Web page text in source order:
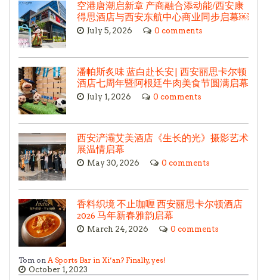
空港唐潮启新章 产商融合添动能/西安康
得思酒店与西安东航中心商业同步启幕￼
July 5, 2026 0 comments
潘帕斯炙味 蓝白赴长安| 西安丽思卡尔顿
酒店七周年暨阿根廷牛肉美食节圆满启幕
July 1, 2026 0 comments
西安浐灞艾美酒店《生长的光》摄影艺术
展温情启幕
May 30, 2026 0 comments
香料织境 不止咖喱 西安丽思卡尔顿酒店
2026 马年新春雅韵启幕
March 24, 2026 0 comments
Tom on A Sports Bar in Xi’an? Finally, yes!
October 1, 2023